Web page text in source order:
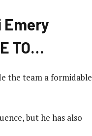
Emery
TO…
the team a formidable
but he has also